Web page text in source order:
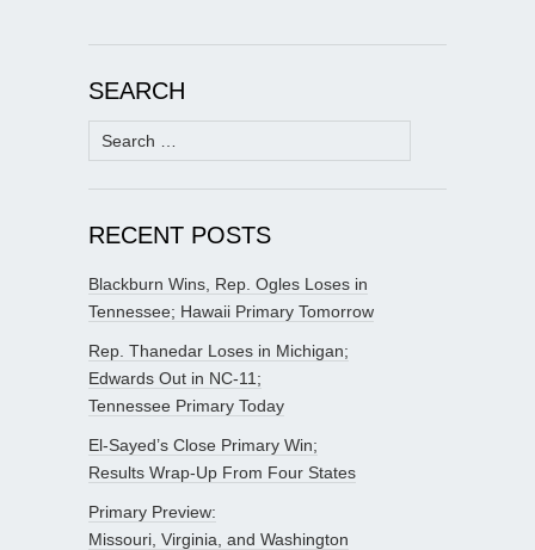
SEARCH
Search
for:
RECENT POSTS
Blackburn Wins, Rep. Ogles Loses in
Tennessee; Hawaii Primary Tomorrow
Rep. Thanedar Loses in Michigan;
Edwards Out in NC-11;
Tennessee Primary Today
El-Sayed’s Close Primary Win;
Results Wrap-Up From Four States
Primary Preview:
Missouri, Virginia, and Washington